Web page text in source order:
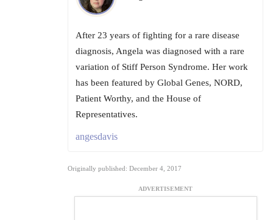
After 23 years of fighting for a rare disease
diagnosis, Angela was diagnosed with a rare
variation of Stiff Person Syndrome. Her work
has been featured by Global Genes, NORD,
Patient Worthy, and the House of
Representatives.
angesdavis
Originally published: December 4, 2017
ADVERTISEMENT